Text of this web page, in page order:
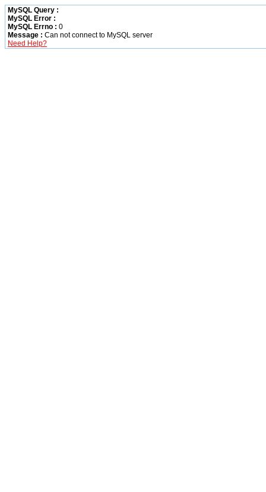
MySQL Query :
MySQL Error :
MySQL Errno : 0
Message : Can not connect to MySQL server
Need Help?